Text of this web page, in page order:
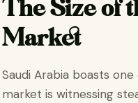
The Size of
Market
Saudi Arabia boasts
market is witnessing